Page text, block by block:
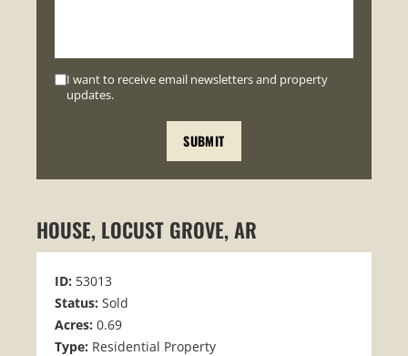
I want to receive email newsletters and property
updates.
HOUSE, LOCUST GROVE, AR
ID: 53013
Status: Sold
Acres: 0.69
Type: Residential Property